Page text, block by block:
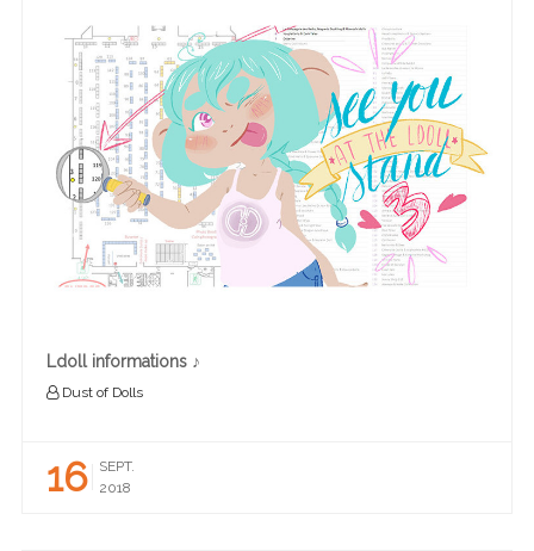
Ldoll informations ♪
Dust of Dolls
16
SEPT.
2018